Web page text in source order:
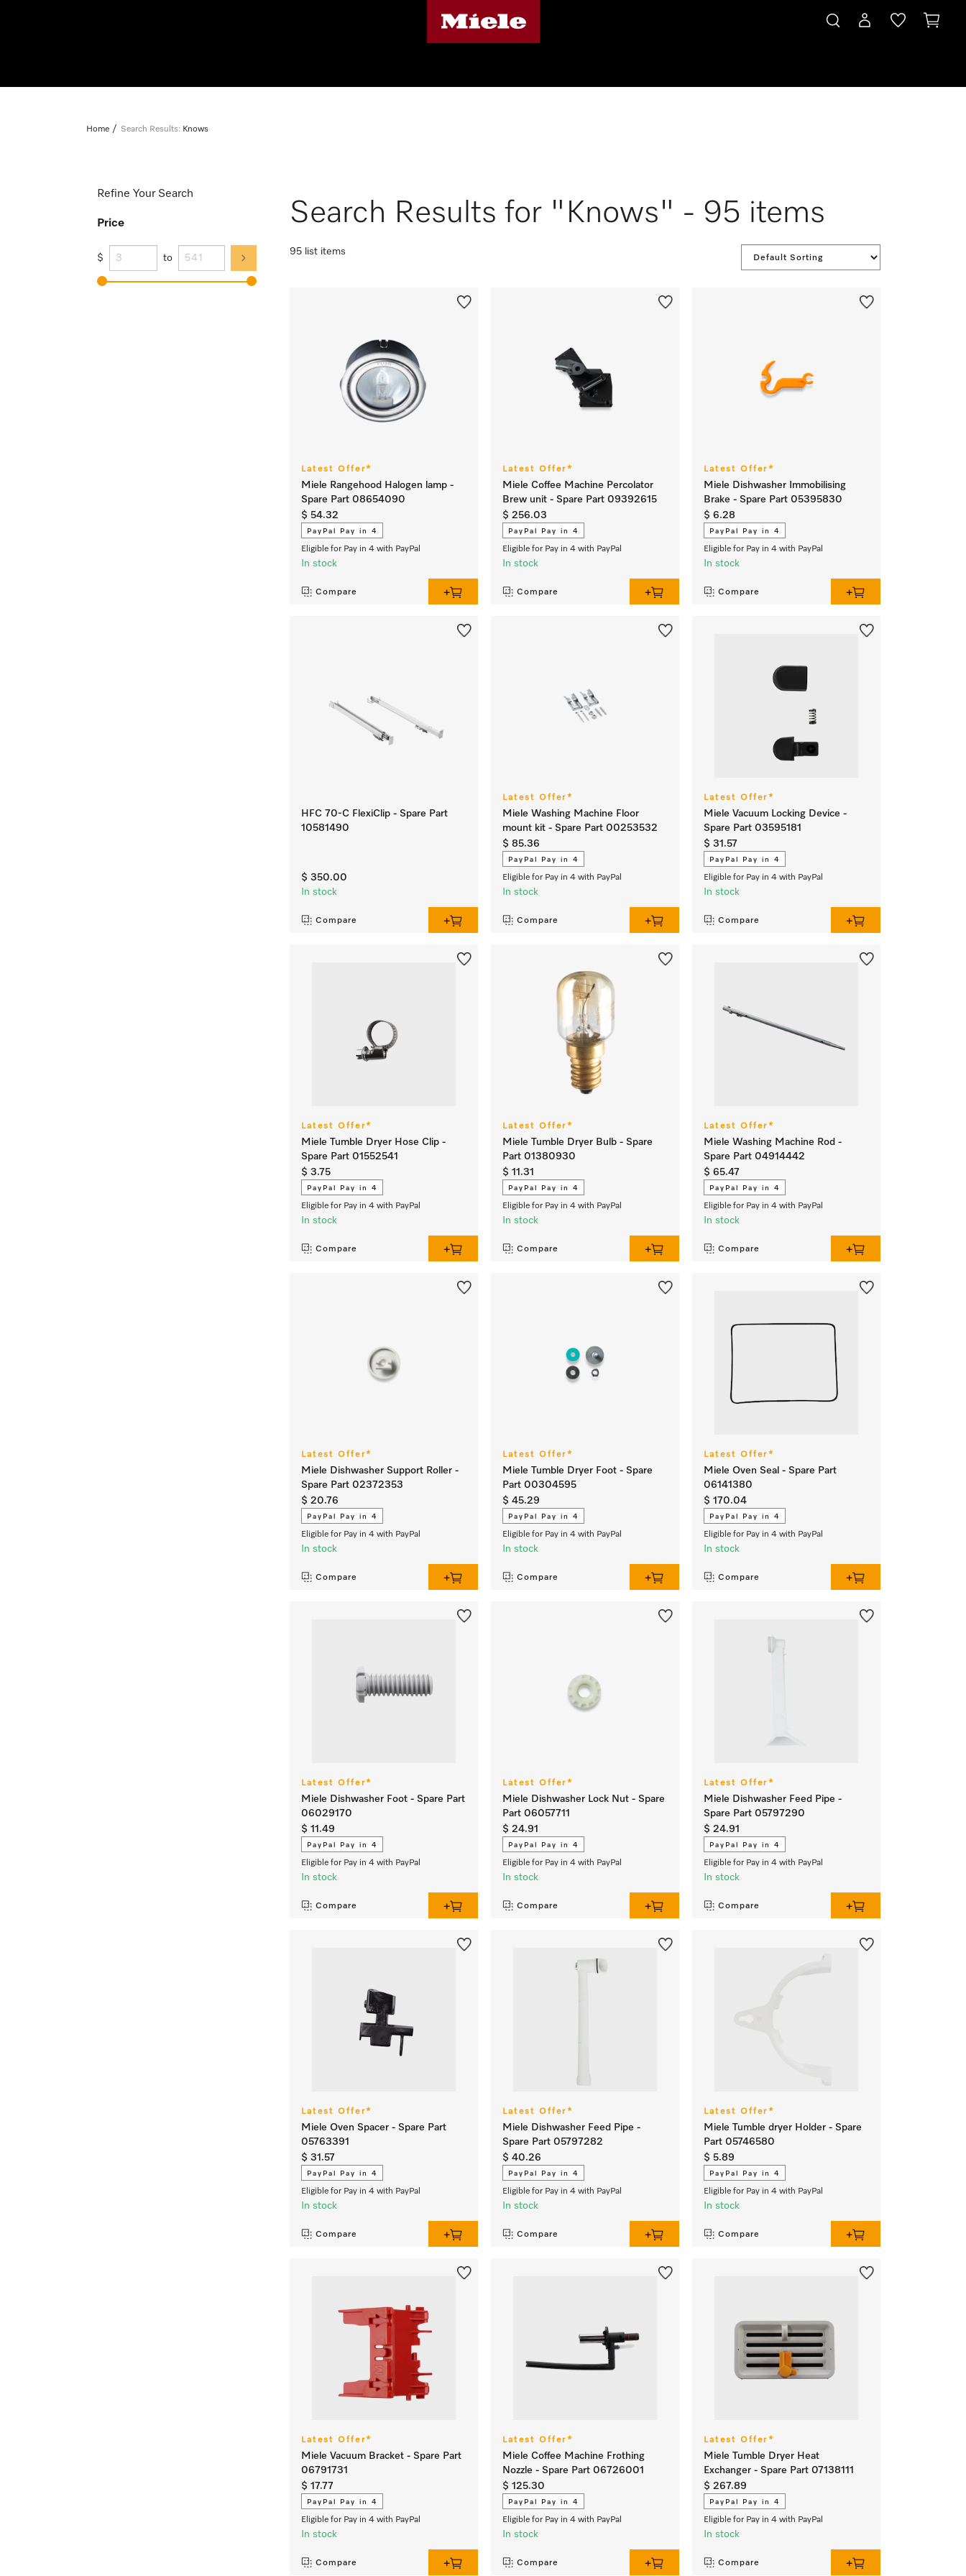
Home Search Results: Knows
Refine Your Search
Price
$ to
Search Results for "Knows" - 95 items
95 list items
Latest Offer*
Miele Rangehood Halogen lamp -
Spare Part 08654090
$ 54.32
PayPal Pay in 4
Eligible for Pay in 4 with PayPal
In stock
Compare
Latest Offer*
Miele Coffee Machine Percolator
Brew unit - Spare Part 09392615
$ 256.03
PayPal Pay in 4
Eligible for Pay in 4 with PayPal
In stock
Compare
Latest Offer*
Miele Dishwasher Immobilising
Brake - Spare Part 05395830
$ 6.28
PayPal Pay in 4
Eligible for Pay in 4 with PayPal
In stock
Compare
HFC 70-C FlexiClip - Spare Part
10581490
$ 350.00
In stock
Compare
Latest Offer*
Miele Washing Machine Floor
mount kit - Spare Part 00253532
$ 85.36
PayPal Pay in 4
Eligible for Pay in 4 with PayPal
In stock
Compare
Latest Offer*
Miele Vacuum Locking Device -
Spare Part 03595181
$ 31.57
PayPal Pay in 4
Eligible for Pay in 4 with PayPal
In stock
Compare
Latest Offer*
Miele Tumble Dryer Hose Clip -
Spare Part 01552541
$ 3.75
PayPal Pay in 4
Eligible for Pay in 4 with PayPal
In stock
Compare
Latest Offer*
Miele Tumble Dryer Bulb - Spare
Part 01380930
$ 11.31
PayPal Pay in 4
Eligible for Pay in 4 with PayPal
In stock
Compare
Latest Offer*
Miele Washing Machine Rod -
Spare Part 04914442
$ 65.47
PayPal Pay in 4
Eligible for Pay in 4 with PayPal
In stock
Compare
Latest Offer*
Miele Dishwasher Support Roller -
Spare Part 02372353
$ 20.76
PayPal Pay in 4
Eligible for Pay in 4 with PayPal
In stock
Compare
Latest Offer*
Miele Tumble Dryer Foot - Spare
Part 00304595
$ 45.29
PayPal Pay in 4
Eligible for Pay in 4 with PayPal
In stock
Compare
Latest Offer*
Miele Oven Seal - Spare Part
06141380
$ 170.04
PayPal Pay in 4
Eligible for Pay in 4 with PayPal
In stock
Compare
Latest Offer*
Miele Dishwasher Foot - Spare Part
06029170
$ 11.49
PayPal Pay in 4
Eligible for Pay in 4 with PayPal
In stock
Compare
Latest Offer*
Miele Dishwasher Lock Nut - Spare
Part 06057711
$ 24.91
PayPal Pay in 4
Eligible for Pay in 4 with PayPal
In stock
Compare
Latest Offer*
Miele Dishwasher Feed Pipe -
Spare Part 05797290
$ 24.91
PayPal Pay in 4
Eligible for Pay in 4 with PayPal
In stock
Compare
Latest Offer*
Miele Oven Spacer - Spare Part
05763391
$ 31.57
PayPal Pay in 4
Eligible for Pay in 4 with PayPal
In stock
Compare
Latest Offer*
Miele Dishwasher Feed Pipe -
Spare Part 05797282
$ 40.26
PayPal Pay in 4
Eligible for Pay in 4 with PayPal
In stock
Compare
Latest Offer*
Miele Tumble dryer Holder - Spare
Part 05746580
$ 5.89
PayPal Pay in 4
Eligible for Pay in 4 with PayPal
In stock
Compare
Latest Offer*
Miele Vacuum Bracket - Spare Part
06791731
$ 17.77
PayPal Pay in 4
Eligible for Pay in 4 with PayPal
In stock
Compare
Latest Offer*
Miele Coffee Machine Frothing
Nozzle - Spare Part 06726001
$ 125.30
PayPal Pay in 4
Eligible for Pay in 4 with PayPal
In stock
Compare
Latest Offer*
Miele Tumble Dryer Heat
Exchanger - Spare Part 07138111
$ 267.89
PayPal Pay in 4
Eligible for Pay in 4 with PayPal
In stock
Compare